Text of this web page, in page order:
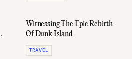
Witnessing The Epic Rebirth
Of Dunk Island
TRAVEL